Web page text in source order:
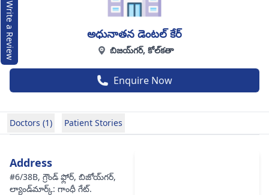
అధునాతన డెంటల్ కేర్
బిజయ్‌గర్, కోల్‌కతా
Enquire Now
Doctors (1) Patient Stories
Address
#6/38B, గ్రౌండ్ ఫ్లోర్, బిజోయ్‌గర్,
ల్యాండ్‌మార్క్: గాంధీ గేట్.
Write a Review